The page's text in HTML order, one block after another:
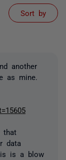
Sort by
another
as mine.
that
data
is a blow